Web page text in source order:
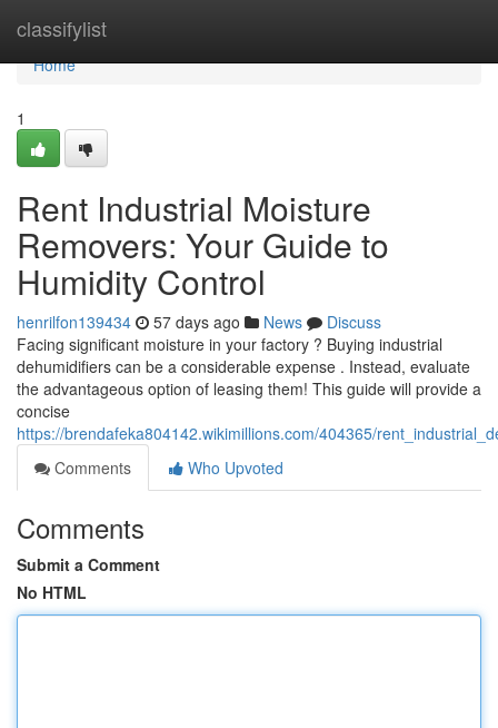
classifylist
Home
Home
1
Rent Industrial Moisture
Removers: Your Guide to
Humidity Control
henrilfon139434 57 days ago News
Discuss
Facing significant moisture in your factory ? Buying industrial
dehumidifiers can be a considerable expense . Instead, evaluate
the advantageous option of leasing them! This guide will provide a
concise
https://brendafeka804142.wikimillions.com/404365/
Comments
Who Upvoted
Comments
Submit a Comment
No HTML